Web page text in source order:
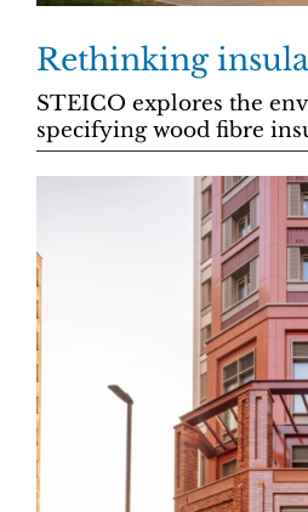
Rethinking
STEICO explores the
specifying wood fibre